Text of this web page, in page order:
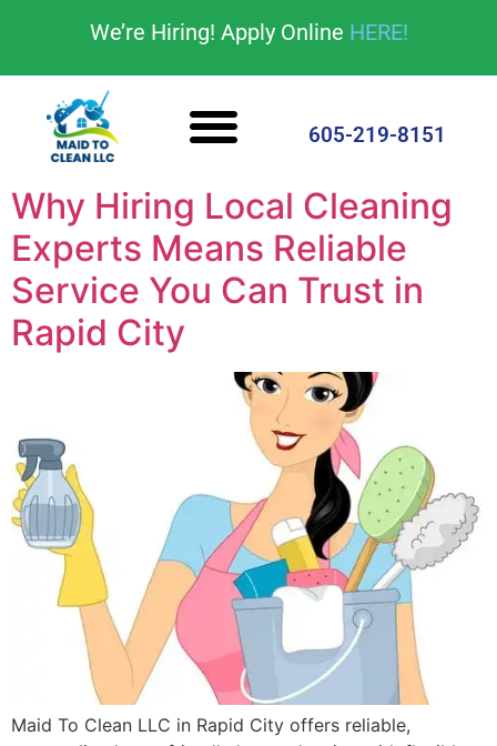
We’re Hiring! Apply Online HERE!
605-219-8151
Why Hiring Local Cleaning
Experts Means Reliable
Service You Can Trust in
Rapid City
Maid To Clean LLC in Rapid City offers reliable,